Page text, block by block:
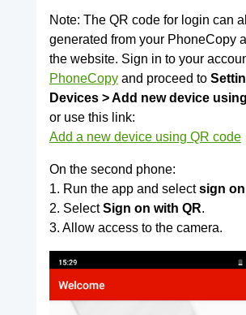
Note: The QR code for login can
generated from your PhoneCopy
the website. Sign in to your
PhoneCopyand proceed to
Devices > Add new device
or use this link:
Add a new device using QR code
On the second phone:
1. Run the app and selectsign on
2. SelectSign on with QR.
3. Allow access to the camera.